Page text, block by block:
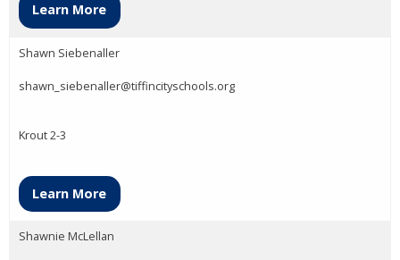
Learn More
Shawn Siebenaller
shawn_siebenaller@tiffincityschools.org
Krout 2-3
Learn More
Shawnie McLellan